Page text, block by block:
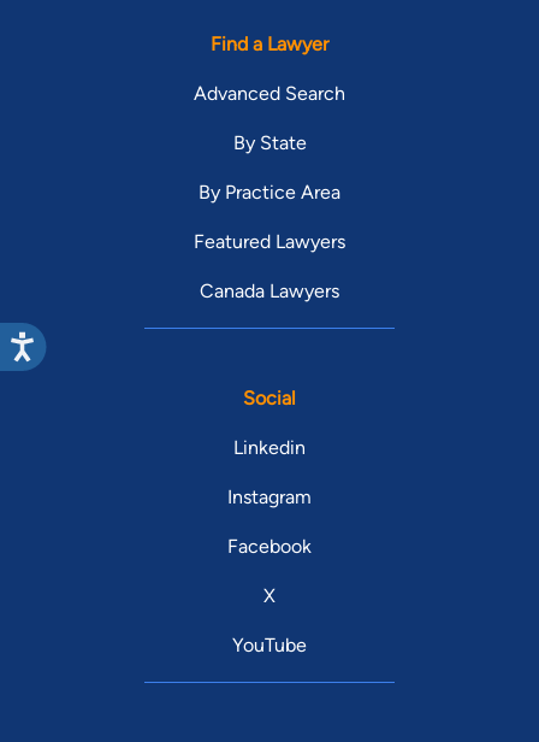
Find a Lawyer
Advanced Search
By State
By Practice Area
Featured Lawyers
Canada Lawyers
Social
Linkedin
Instagram
Facebook
X
YouTube